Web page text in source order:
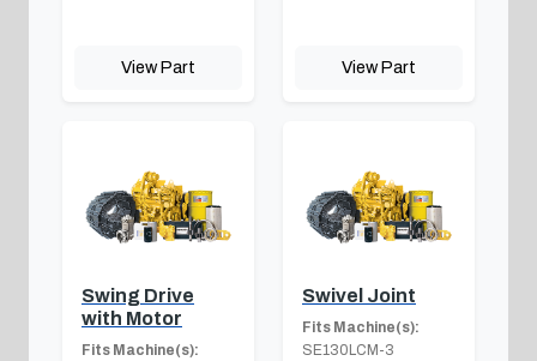
View Part View Part
Swing Drive
with Motor
Fits Machine(s):
Swivel Joint
Fits Machine(s):
SE130LCM-3